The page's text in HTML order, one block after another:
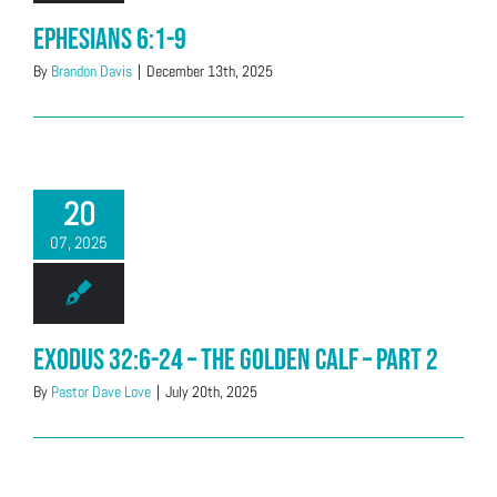
Ephesians 6:1-9
By Brandon Davis | December 13th, 2025
20
07, 2025
Exodus 32:6-24 – The Golden Calf – Part 2
By Pastor Dave Love | July 20th, 2025